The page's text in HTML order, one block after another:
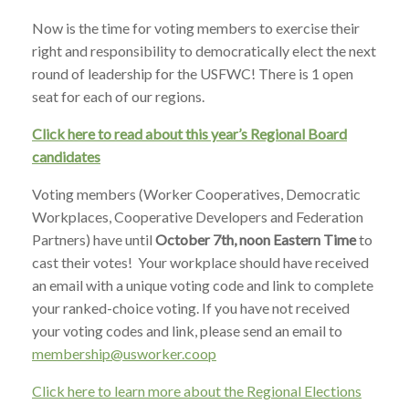
Now is the time for voting members to exercise their
right and responsibility to democratically elect the next
round of leadership for the USFWC! There is 1 open
seat for each of our regions.
Click here to read about this year’s Regional Board
candidates
Voting members (Worker Cooperatives, Democratic
Workplaces, Cooperative Developers and Federation
Partners) have until October 7th, noon Eastern Timeto
cast their votes! Your workplace should have received
an email with a unique voting code and link to complete
your ranked-choice voting. If you have not received
your voting codes and link, please send an email to
membership@usworker.coop
Click here to learn more about the Regional Elections